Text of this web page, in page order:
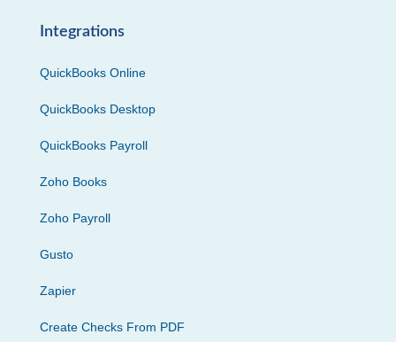
Integrations
QuickBooks Online
QuickBooks Desktop
QuickBooks Payroll
Zoho Books
Zoho Payroll
Gusto
Zapier
Create Checks From PDF